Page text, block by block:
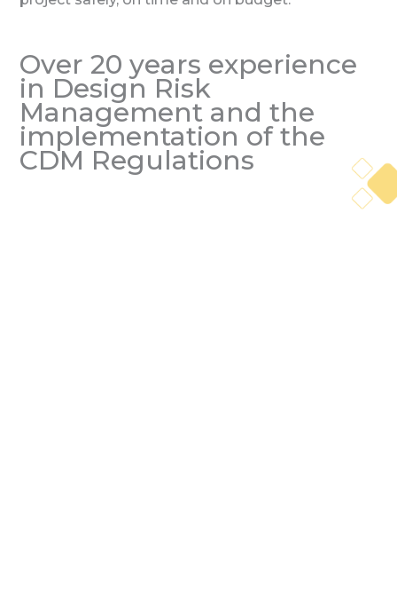
Over 20 years experience
in Design Risk
Management and the
implementation of the
CDM Regulations